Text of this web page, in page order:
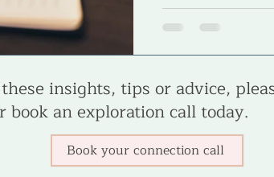
insights, tips or advice,
book an exploration call today.
Book your connection call